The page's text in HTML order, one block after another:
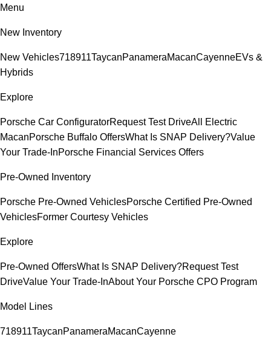
Menu
New Inventory
New Vehicles718911TaycanPanameraMacanCayenneEVs &
Hybrids
Explore
Porsche Car ConfiguratorRequest Test DriveAll Electric
MacanPorsche Buffalo OffersWhat Is SNAP Delivery?Value
Your Trade-InPorsche Financial Services Offers
Pre-Owned Inventory
Porsche Pre-Owned VehiclesPorsche Certified Pre-Owned
VehiclesFormer Courtesy Vehicles
Explore
Pre-Owned OffersWhat Is SNAP Delivery?Request Test
DriveValue Your Trade-InAbout Your Porsche CPO Program
Model Lines
718911TaycanPanameraMacanCayenne